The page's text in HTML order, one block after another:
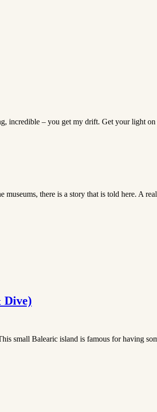
incredible – you get my drift. Get your light
there is a story that is told here. A
Dive)
small Balearic island is famous for having